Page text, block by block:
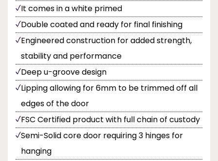
It comes in a white primed
Double coated and ready for final finishing
Engineered construction for added strength,
stability and performance
Deep u-groove design
Lipping allowing for 6mm to be trimmed off all
edges of the door
FSC Certified product with full chain of custody
Semi-Solid core door requiring 3 hinges for
hanging